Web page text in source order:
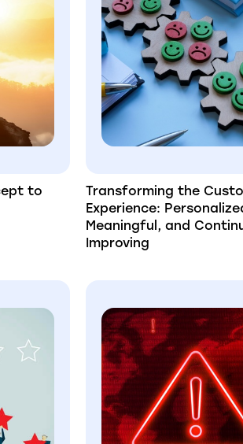
to
Transforming the
Experience:
Meaningful, and
Improving